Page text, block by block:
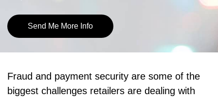
Send Me More Info
Fraud and payment security are some of the
biggest challenges retailers are dealing with